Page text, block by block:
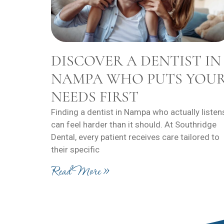
DISCOVER A DENTIST IN
NAMPA WHO PUTS
NEEDS FIRST
Finding a dentist in Nampa who actually
can feel harder than it should. At Southridge
Dental, every patient receives care tailored to
their specific
Read More »